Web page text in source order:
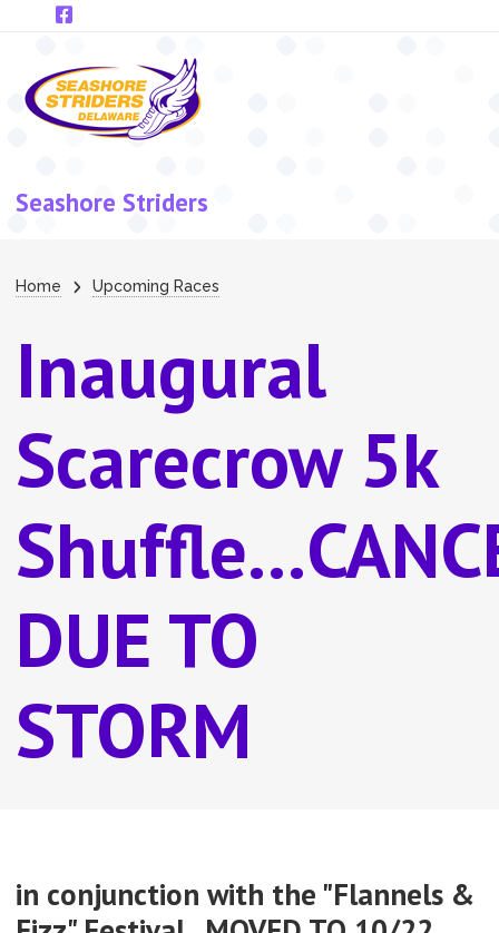
Skip to main content
Seashore Striders
Breadcrumb
Home Upcoming Races
Inaugural
Scarecrow 5k
DUE TO
STORM
in conjunction with the "Flannels &